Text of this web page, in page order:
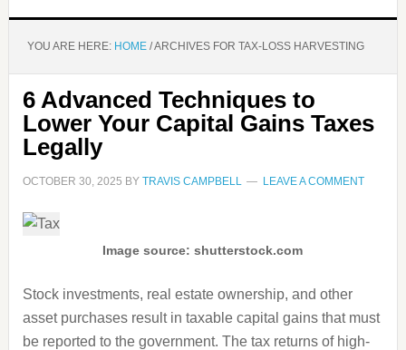
YOU ARE HERE: HOME /ARCHIVES FOR TAX-LOSS HARVESTING
6 Advanced Techniques to
Lower Your Capital Gains Taxes
Legally
OCTOBER 30, 2025 BY TRAVIS CAMPBELL LEAVE A COMMENT
Image source: shutterstock.com
Stock investments, real estate ownership, and other
asset purchases result in taxable capital gains that must
be reported to the government. The tax returns of high-